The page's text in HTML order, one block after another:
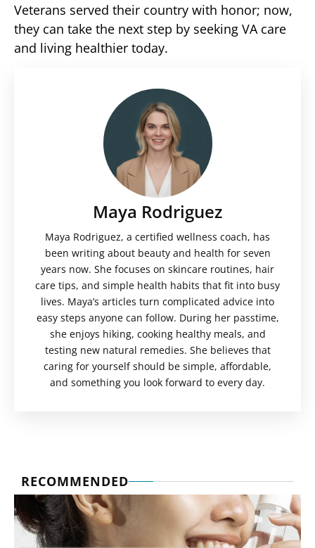
Veterans served their country with honor; now,
they can take the next step by seeking VA care
and living healthier today.
Maya Rodriguez
Maya Rodriguez, a certified wellness coach, has
been writing about beauty and health for seven
years now. She focuses on skincare routines, hair
care tips, and simple health habits that fit into busy
lives. Maya’s articles turn complicated advice into
easy steps anyone can follow. During her passtime,
she enjoys hiking, cooking healthy meals, and
testing new natural remedies. She believes that
caring for yourself should be simple, affordable,
and something you look forward to every day.
RECOMMENDED